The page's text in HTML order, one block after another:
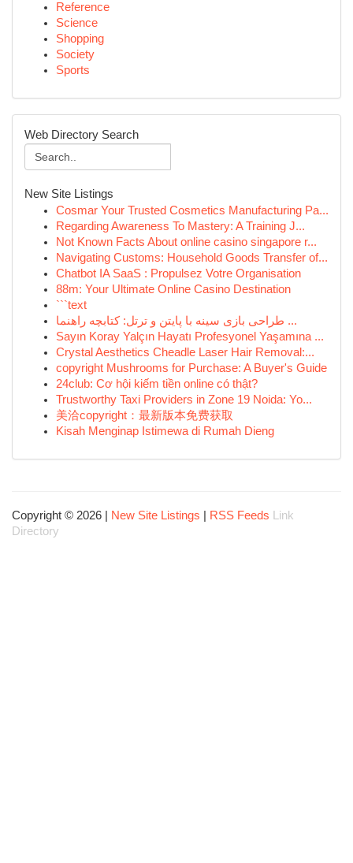
Reference
Science
Shopping
Society
Sports
Web Directory Search
New Site Listings
Cosmar Your Trusted Cosmetics Manufacturing Pa...
Regarding Awareness To Mastery: A Training J...
Not Known Facts About online casino singapore r...
Navigating Customs: Household Goods Transfer of...
Chatbot IA SaaS : Propulsez Votre Organisation
88m: Your Ultimate Online Casino Destination
```text
طراحی بازی سینه با پایتن و ترتل: کتابچه راهنما ...
Sayın Koray Yalçın Hayatı Profesyonel Yaşamına ...
Crystal Aesthetics Cheadle Laser Hair Removal:...
copyright Mushrooms for Purchase: A Buyer's Guide
24club: Cơ hội kiếm tiền online có thật?
Trustworthy Taxi Providers in Zone 19 Noida: Yo...
美洽copyright：最新版本免费获取
Kisah Menginap Istimewa di Rumah Dieng
Copyright © 2026 | New Site Listings RSS Feeds
Link
Directory